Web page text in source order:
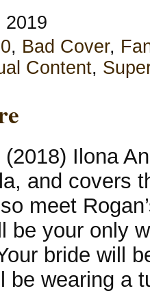
2019
, Bad Cover,
Content,
Ilona
and covers
meet
be your only
bride will
be wearing a